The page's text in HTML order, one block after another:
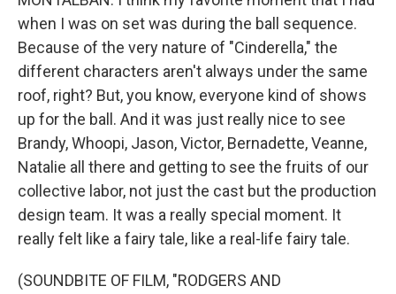
when I was on set was during the ball sequence.
Because of the very nature of "Cinderella," the
different characters aren't always under the same
roof, right? But, you know, everyone kind of shows
up for the ball. And it was just really nice to see
Brandy, Whoopi, Jason, Victor, Bernadette, Veanne,
Natalie all there and getting to see the fruits of our
collective labor, not just the cast but the production
design team. It was a really special moment. It
really felt like a fairy tale, like a real-life fairy tale.
(SOUNDBITE OF FILM, "RODGERS AND